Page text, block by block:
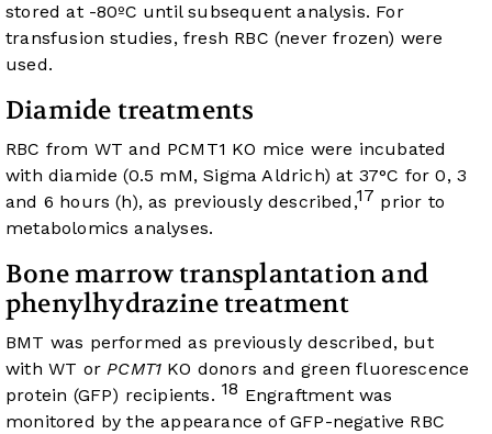
stored at -80ºC until subsequent analysis. For
transfusion studies, fresh RBC (never frozen) were
used.
Diamide treatments
RBC from WT and PCMT1 KO mice were incubated
with diamide (0.5 mM, Sigma Aldrich) at 37°C for 0, 3
and 6 hours (h), as previously described,17 prior to
metabolomics analyses.
Bone marrow transplantation and
phenylhydrazine treatment
BMT was performed as previously described, but
with WT orPCMT1 KO donors and green fluorescence
protein (GFP) recipients. 18 Engraftment was
monitored by the appearance of GFP-negative RBC